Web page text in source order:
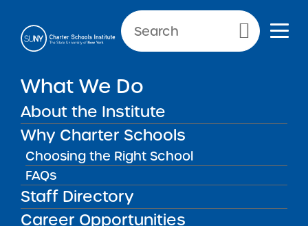
Primary Menu
What We Do
About the Institute
Why Charter Schools
Choosing the Right School
FAQs
Staff Directory
Career Opportunities
School Performance Reports
FILTER REPORTS